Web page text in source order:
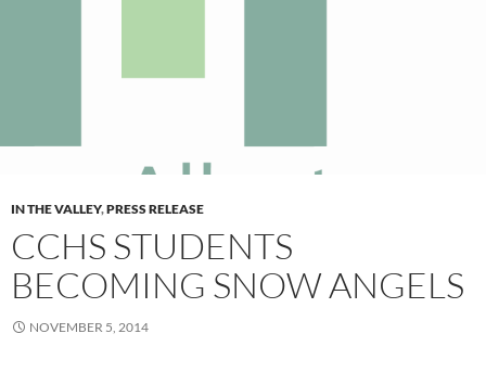
IN THE VALLEY,PRESS RELEASE
CCHS STUDENTS
BECOMING SNOW ANGELS
NOVEMBER 5, 2014